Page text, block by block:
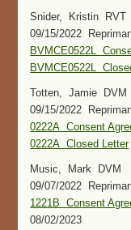
Snider, Kristin RVT
09/15/2022
BVMCE0522L
BVMCE0522L
Totten, Jamie DVM
09/15/2022
0222A Consent
0222A Closed Letter
Music, Mark DVM
09/07/2022
1221B Consent
08/02/2023